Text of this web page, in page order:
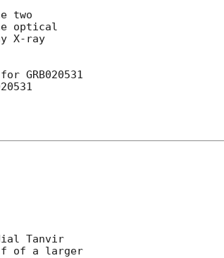
two
optical
X-ray
GRB020531
Tanvir
of a larger